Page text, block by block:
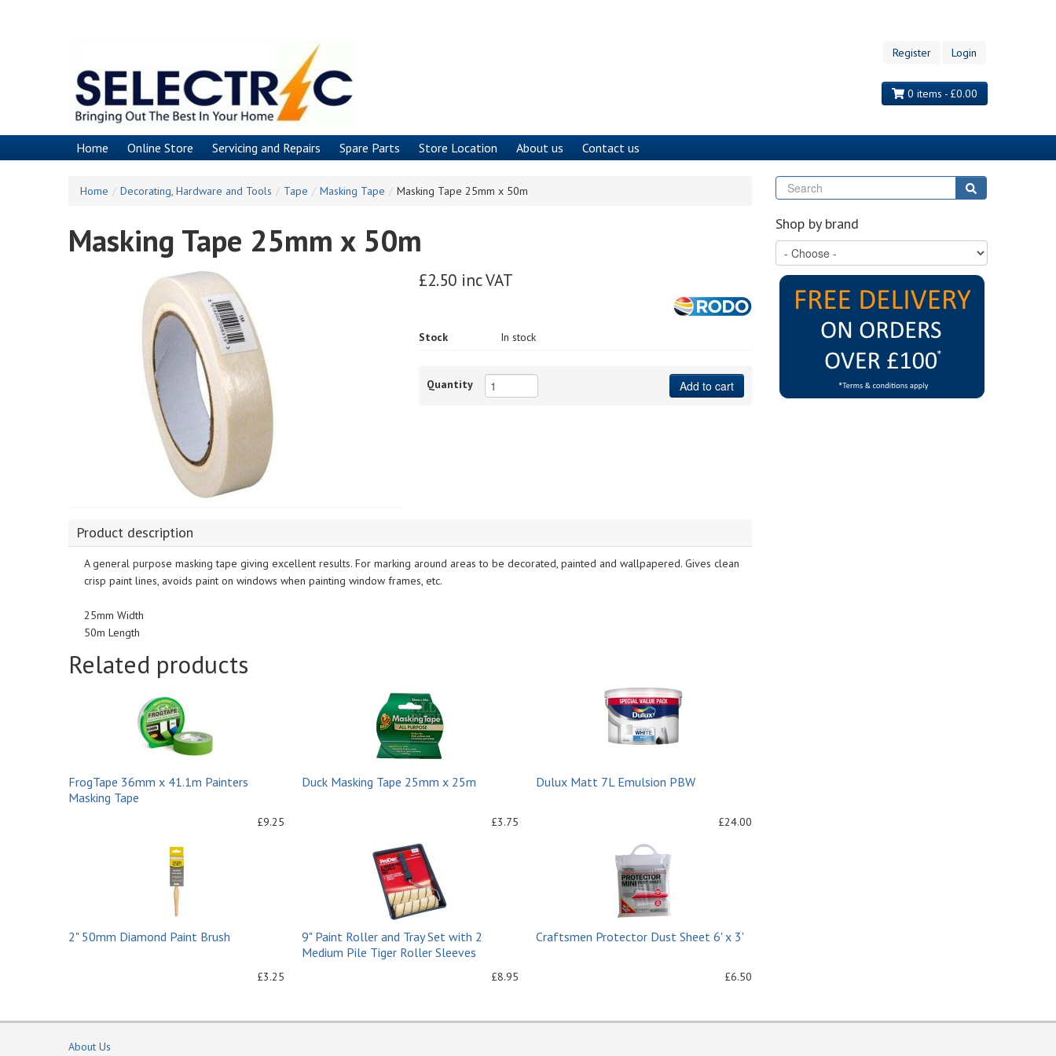
Register Login
0 items - £0.00
Home Online Store Servicing and Repairs Spare Parts Store Location About us Contact us
Home / Decorating, Hardware and Tools / Tape / Masking Tape / Masking Tape 25mm x 50m
Masking Tape 25mm x 50m
£2.50 inc VAT
Stock In stock
Quantity Add to cart
Product description
A general purpose masking tape giving excellent results. For marking around areas to be decorated, painted and wallpapered. Gives clean
crisp paint lines, avoids paint on windows when painting window frames, etc.
25mm Width
50m Length
Related products
FrogTape 36mm x 41.1m Painters
Masking Tape
£9.25
Duck Masking Tape 25mm x 25m
£3.75
Dulux Matt 7L Emulsion PBW
£24.00
2" 50mm Diamond Paint Brush
£3.25
9" Paint Roller and Tray Set with 2
Medium Pile Tiger Roller Sleeves
£8.95
Craftsmen Protector Dust Sheet 6' x 3'
£6.50
Shop by brand
About Us